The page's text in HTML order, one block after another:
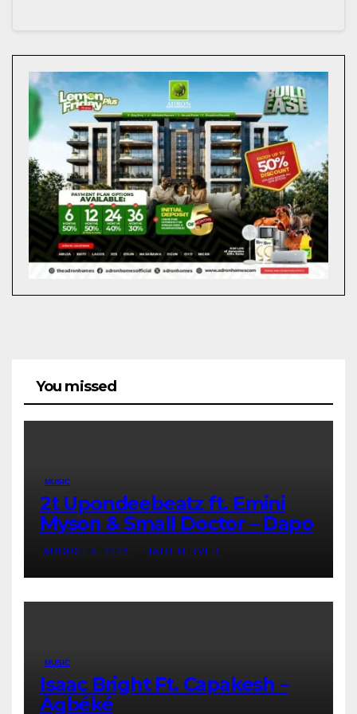
You missed
MUSIC
2t Upondeebeatz ft. Emini
Myson & Small Doctor – Dapo
AUGUST 9, 2026 JATO TERVER
MUSIC
Isaac Bright Ft. Capakesh –
Àgbéké